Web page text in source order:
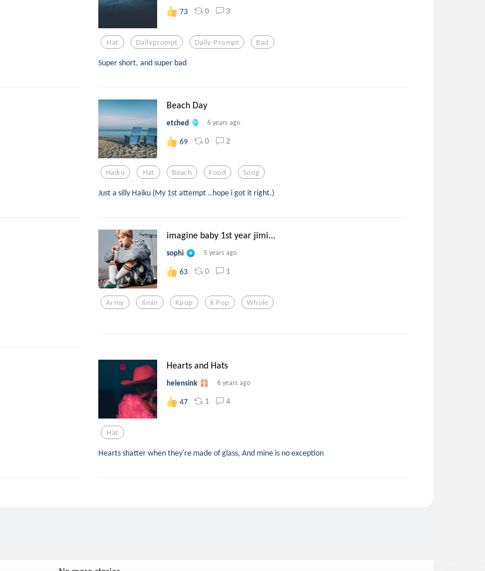
73 0 3
Hat Dailyprompt Daily-Prompt Bad
Super short, and super bad
Beach Day
etched 6 years ago
69 0 2
Haiku Hat Beach Food Song
Just a silly Haiku (My 1st attempt ..hope i got it right.)
imagine baby 1st year jimi...
sophi 5 years ago
63 0 1
Army Jimin Kpop K Pop Whole
Hearts and Hats
helensink 6 years ago
47 1 4
Hat
Hearts shatter when they're made of glass, And mine is no exception